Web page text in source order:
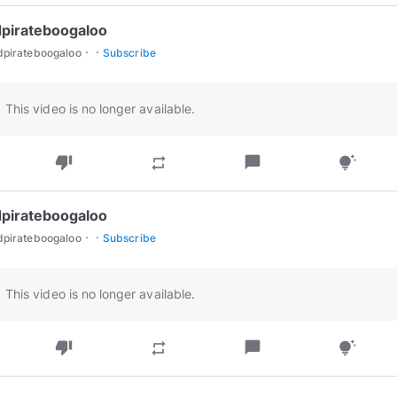
· · Subscribe
This video is no longer available.
thumb_down repeat chat_bubble tips_and_updates
· · Subscribe
This video is no longer available.
thumb_down repeat chat_bubble tips_and_updates